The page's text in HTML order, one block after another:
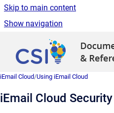
Skip to main content
Show navigation
iEmail Cloud/Using iEmail Cloud
iEmail Cloud Security